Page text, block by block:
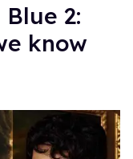
2:
know